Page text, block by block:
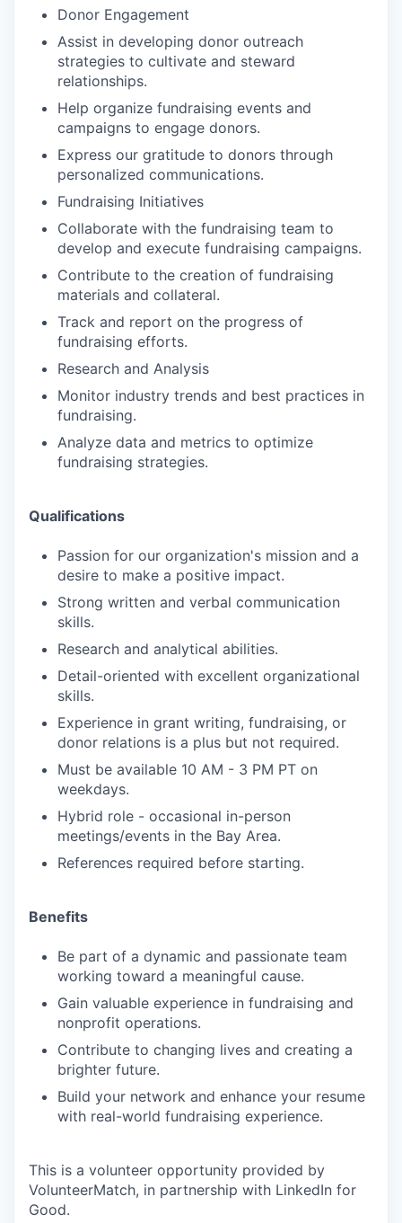
Donor Engagement
Assist in developing donor outreach
strategies to cultivate and steward
relationships.
Help organize fundraising events and
campaigns to engage donors.
Express our gratitude to donors through
personalized communications.
Fundraising Initiatives
Collaborate with the fundraising team to
develop and execute fundraising campaigns.
Contribute to the creation of fundraising
materials and collateral.
Track and report on the progress of
fundraising efforts.
Research and Analysis
Monitor industry trends and best practices in
fundraising.
Analyze data and metrics to optimize
fundraising strategies.
Qualifications
Passion for our organization's mission and a
desire to make a positive impact.
Strong written and verbal communication
skills.
Research and analytical abilities.
Detail-oriented with excellent organizational
skills.
Experience in grant writing, fundraising, or
donor relations is a plus but not required.
Must be available 10 AM - 3 PM PT on
weekdays.
Hybrid role - occasional in-person
meetings/events in the Bay Area.
References required before starting.
Benefits
Be part of a dynamic and passionate team
working toward a meaningful cause.
Gain valuable experience in fundraising and
nonprofit operations.
Contribute to changing lives and creating a
brighter future.
Build your network and enhance your resume
with real-world fundraising experience.
This is a volunteer opportunity provided by
VolunteerMatch, in partnership with LinkedIn for
Good.